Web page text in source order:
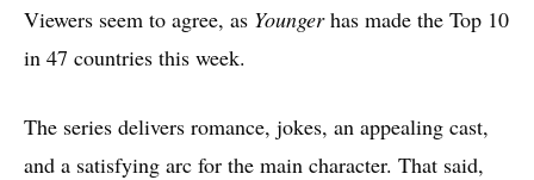
Viewers seem to agree, as Youngerhas made the Top 10
in 47 countries this week.
The series delivers romance, jokes, an appealing cast,
and a satisfying arc for the main character. That said,